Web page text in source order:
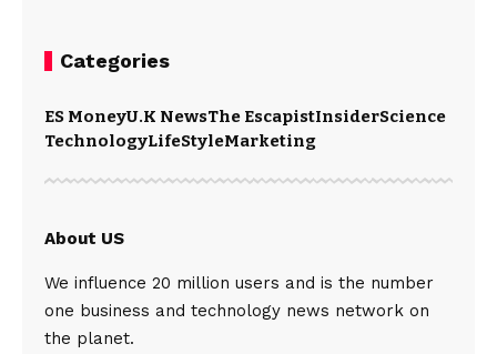
Categories
ES MoneyU.K NewsThe EscapistInsiderScience
TechnologyLifeStyleMarketing
About US
We influence 20 million users and is the number
one business and technology news network on
the planet.